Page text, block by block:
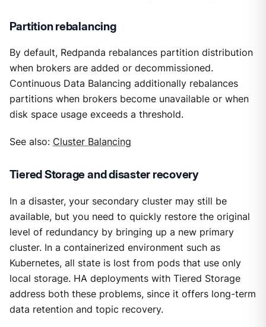
Partition rebalancing
By default, Redpanda rebalances partition distribution
when brokers are added or decommissioned.
Continuous Data Balancing additionally rebalances
partitions when brokers become unavailable or when
disk space usage exceeds a threshold.
See also: Cluster Balancing
Tiered Storage and disaster recovery
In a disaster, your secondary cluster may still be
available, but you need to quickly restore the original
level of redundancy by bringing up a new primary
cluster. In a containerized environment such as
Kubernetes, all state is lost from pods that use only
local storage. HA deployments with Tiered Storage
address both these problems, since it offers long-term
data retention and topic recovery.